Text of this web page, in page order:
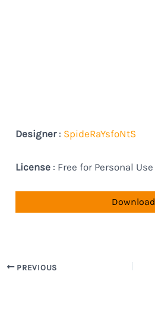
Designer: SpideRaYsfoNtS
License : Free for Personal Use
Download
PREVIOUS